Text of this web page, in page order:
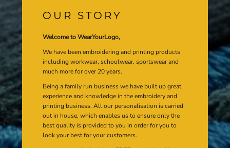
OUR STORY
Welcome to WearYourLogo,
We have been embroidering and printing products
including workwear, schoolwear, sportswear and
much more for over 20 years.
Being a family run business we have built up great
experience and knowledge in the embroidery and
printing business. All our personalisation is carried
out in house, which enables us to ensure only the
best quality is provided to you in order for you to
look your best for your customers.